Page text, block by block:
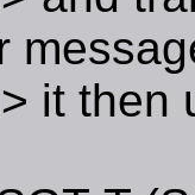
it then